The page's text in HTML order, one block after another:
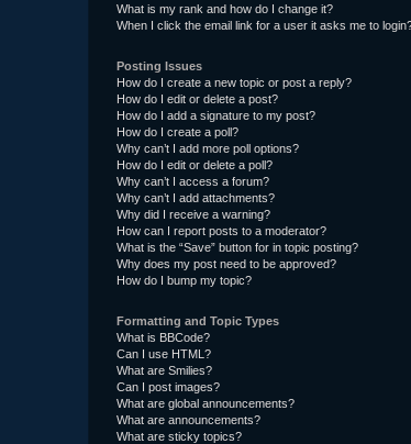
What is my rank and how do I change it?
When I click the email link for a user it asks me to
Posting Issues
How do I create a new topic or post a reply?
How do I edit or delete a post?
How do I add a signature to my post?
How do I create a poll?
Why can’t I add more poll options?
How do I edit or delete a poll?
Why can’t I access a forum?
Why can’t I add attachments?
Why did I receive a warning?
How can I report posts to a moderator?
What is the “Save” button for in topic posting?
Why does my post need to be approved?
How do I bump my topic?
Formatting and Topic Types
What is BBCode?
Can I use HTML?
What are Smilies?
Can I post images?
What are global announcements?
What are announcements?
What are sticky topics?